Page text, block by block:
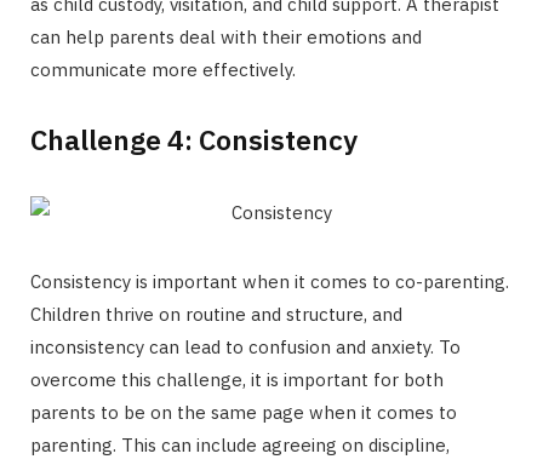
can help parents deal with their emotions and
communicate more effectively.
Challenge 4: Consistency
Consistency is important when it comes to co-parenting.
Children thrive on routine and structure, and
inconsistency can lead to confusion and anxiety. To
overcome this challenge, it is important for both
parents to be on the same page when it comes to
parenting. This can include agreeing on discipline,